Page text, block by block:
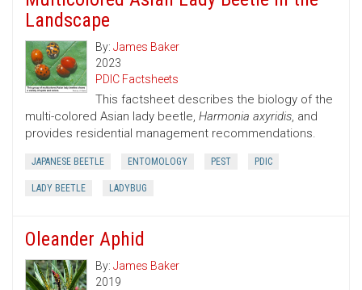
Landscape
By: James Baker
2023
PDIC Factsheets
This factsheet describes the biology of the
multi-colored Asian lady beetle, Harmonia axyridis, and
provides residential management recommendations.
JAPANESE BEETLE ENTOMOLOGY PEST PDIC
LADY BEETLE LADYBUG
Oleander Aphid
By: James Baker
2019